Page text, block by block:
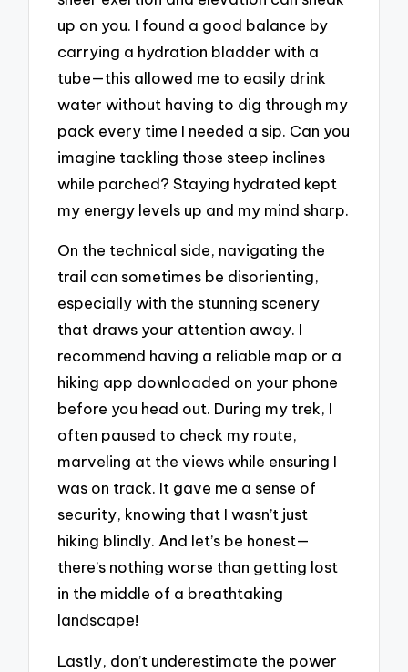
up on you. I found a good balance by
carrying a hydration bladder with a
tube—this allowed me to easily drink
water without having to dig through my
pack every time I needed a sip. Can you
imagine tackling those steep inclines
while parched? Staying hydrated kept
my energy levels up and my mind sharp.
On the technical side, navigating the
trail can sometimes be disorienting,
especially with the stunning scenery
that draws your attention away. I
recommend having a reliable map or a
hiking app downloaded on your phone
before you head out. During my trek, I
often paused to check my route,
marveling at the views while ensuring I
was on track. It gave me a sense of
security, knowing that I wasn’t just
hiking blindly. And let’s be honest—
there’s nothing worse than getting lost
in the middle of a breathtaking
landscape!
Lastly, don’t underestimate the power